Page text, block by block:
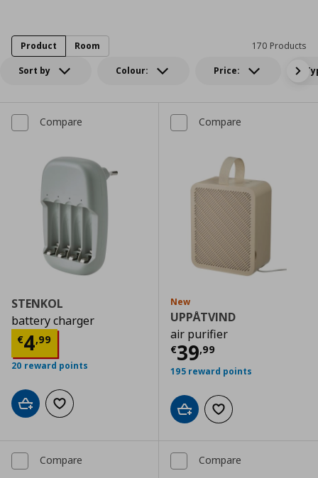
Sort by Colour: Price:
170 Products
Product Room
Compare
STENKOL
battery charger
€4,99
Current price € 4,99
20 reward points
Add to cartAdd to wishlist
Compare
New
UPPÅTVIND
air purifier
€39,99
Current price
195 reward points
Add to cartAdd to wishlist
Compare Compare